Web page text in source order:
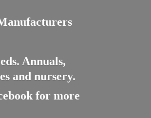
Annuals,
and nursery.
for more